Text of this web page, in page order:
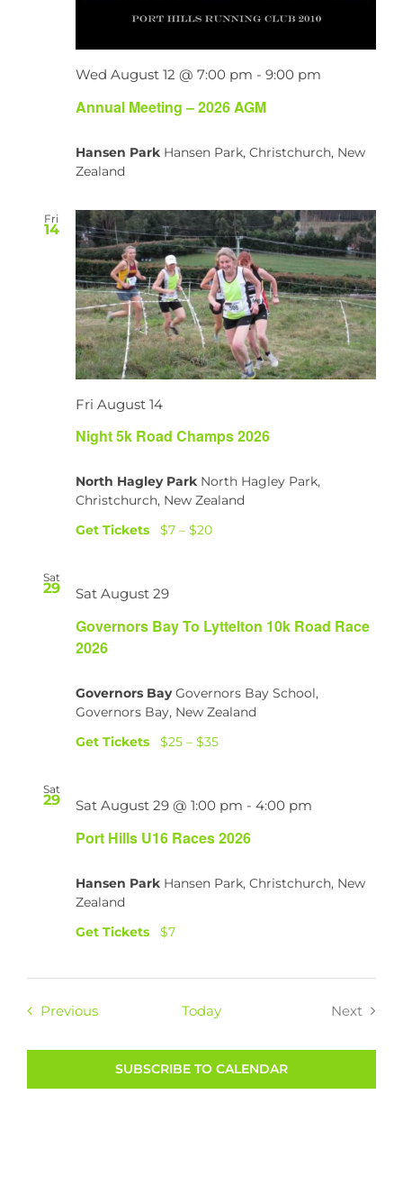
Annual Meeting – 2026 AGM
Wed August 12 @ 7:00 pm - 9:00 pm
Hansen Park Hansen Park, Christchurch, New
Zealand
Fri
14
Night 5k Road Champs 2026
Fri August 14
North Hagley Park North Hagley Park,
Christchurch, New Zealand
Get Tickets
$7 – $20
Sat
29
Governors Bay To Lyttelton 10k Road Race
2026
Sat August 29
Governors BayGovernors Bay School,
Governors Bay, New Zealand
Get Tickets
$25 – $35
Sat
29
Port Hills U16 Races 2026
Sat August 29 @ 1:00 pm - 4:00 pm
Hansen Park Hansen Park, Christchurch, New
Zealand
Get Tickets
$7
PreviousEvents Today
Next
SUBSCRIBE TO CALENDAR